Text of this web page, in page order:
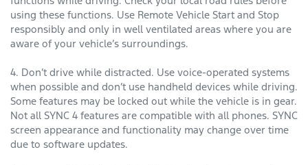
using these functions. Use Remote Vehicle Start and Stop
responsibly and only in well ventilated areas where you are
aware of your vehicle’s surroundings.
4. Don’t drive while distracted. Use voice-operated systems
when possible and don’t use handheld devices while driving.
Some features may be locked out while the vehicle is in gear.
Not all SYNC 4 features are compatible with all phones. SYNC
screen appearance and functionality may change over time
due to software updates.